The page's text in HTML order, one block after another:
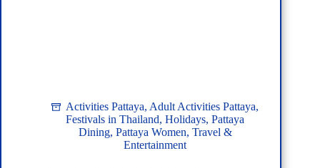
Activities Pattaya, Adult Activities Pattaya,
Festivals in Thailand,Holidays,Pattaya
Dining, Pattaya Women, Travel &
Entertainment